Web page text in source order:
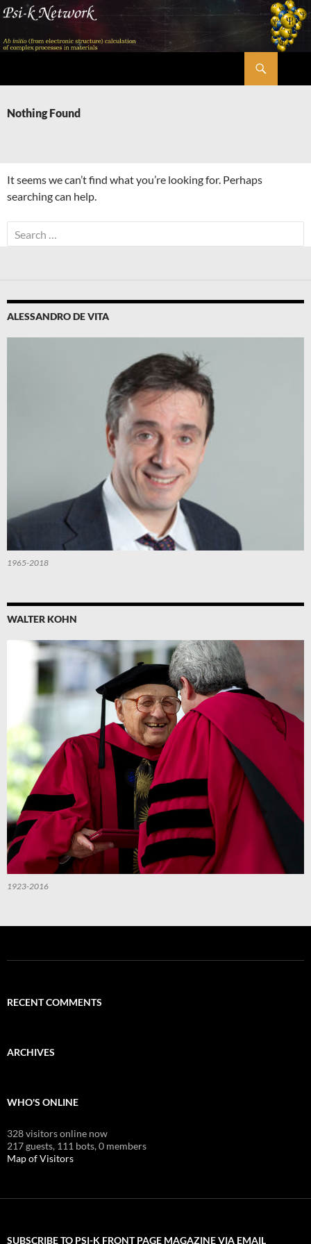
Skip
content
Nothing Found
It seems we can’t find what you’re looking for. Perhaps
searching can help.
Search
for:
ALESSANDRO DE VITA
1965-2018
WALTER KOHN
1923-2016
RECENT COMMENTS
ARCHIVES
WHO'S ONLINE
328 visitors online now
217 guests, 111 bots,0 members
Map of Visitors
SUBSCRIBE TO PSI-K FRONT PAGE MAGAZINE VIA EMAIL